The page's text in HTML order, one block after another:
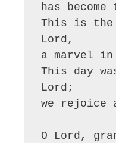
has
This is the
Lord,
a marvel in
This day
Lord;
we rejoice
O Lord,